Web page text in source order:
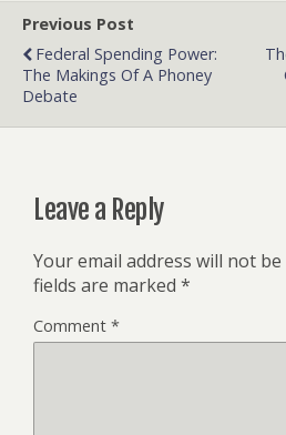
Previous Post
Federal Spending Power:
The Makings Of A Phoney
Debate
Leave a Reply
Your email address will not
fields are marked *
Comment *